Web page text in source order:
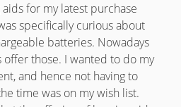
for my latest purchase
specifically curious about
batteries. Nowadays
offer those. I wanted to do my
and hence not having to
time was on my wish list.